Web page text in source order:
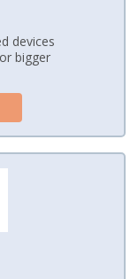
devices
bigger